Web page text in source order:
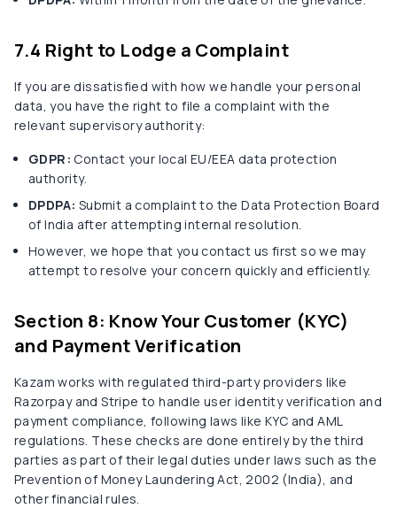
7.4 Right to Lodge a Complaint
If you are dissatisfied with how we handle your personal
data, you have the right to file a complaint with the
relevant supervisory authority:
GDPR: Contact your local EU/EEA data protection
authority.
DPDPA: Submit a complaint to the Data Protection Board
of India after attempting internal resolution.
However, we hope that you contact us first so we may
attempt to resolve your concern quickly and efficiently.
Section 8: Know Your Customer (KYC)
and Payment Verification
Kazam works with regulated third-party providers like
Razorpay and Stripe to handle user identity verification and
payment compliance, following laws like KYC and AML
regulations. These checks are done entirely by the third
parties as part of their legal duties under laws such as the
Prevention of Money Laundering Act, 2002 (India), and
other financial rules.